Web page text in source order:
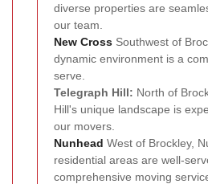
diverse properties are
our team.
New Cross Southwest of
dynamic environment is a
serve.
Telegraph Hill: North of
Hill's unique landscape is
our movers.
Nunhead West of Brockley,
residential areas are well-
comprehensive moving